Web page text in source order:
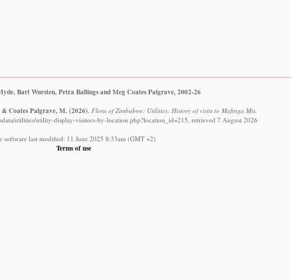
Bart Wursten, Petra Ballings and Meg Coates Palgrave, 2002-26
Coates Palgrave, M.(2026) Flora of Zimbabwe: Utilities: History of visits to Mafinga Mts.
utilities/utility-display-visitors-by-location.php?location_id=215, retrieved 7 August 2026
software last modified: 11 June 2025 8:33am (GMT +2)
Terms of use